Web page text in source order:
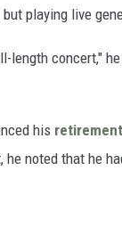
playing live
length concert,"
his
noted that he